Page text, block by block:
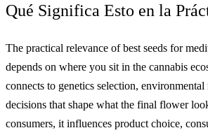
Qué Significa Esto en la
The practical relevance of best seeds for
depends on where you sit in the cannabis
connects to genetics selection, environmental
decisions that shape what the final flower
consumers, it influences product choice,